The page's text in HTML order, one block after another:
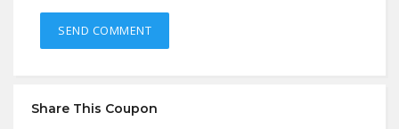
Share This Coupon